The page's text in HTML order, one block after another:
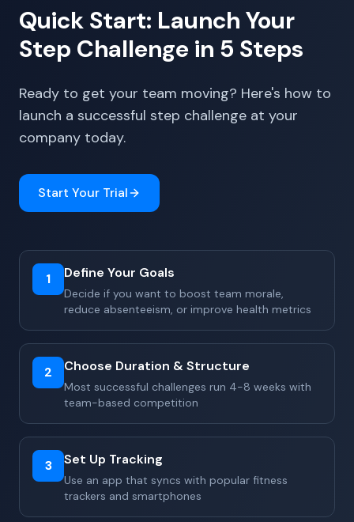
Quick Start: Launch Your
Step Challenge in 5 Steps
Ready to get your team moving? Here's how to
launch a successful step challenge at your
company today.
Start Your Trial
1 Define Your Goals
Decide if you want to boost team morale,
reduce absenteeism, or improve health metrics
2 Choose Duration & Structure
Most successful challenges run 4-8 weeks with
team-based competition
3 Set Up Tracking
Use an app that syncs with popular fitness
trackers and smartphones